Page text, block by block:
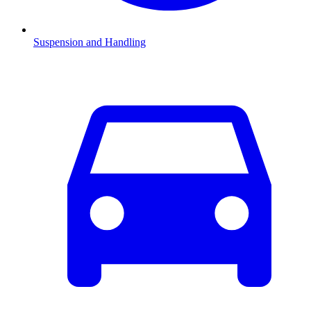
Suspension and Handling